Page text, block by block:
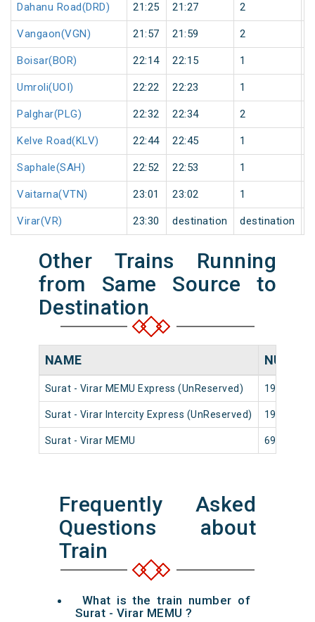
Dahanu Road(DRD) 21:25 21:27 2
Vangaon(VGN) 21:57 21:59 2
Boisar(BOR) 22:14 22:15 1
Umroli(UOI) 22:22 22:23 1
Palghar(PLG) 22:32 22:34 2
Kelve Road(KLV) 22:44 22:45 1
Saphale(SAH) 22:52 22:53 1
Vaitarna(VTN) 23:01 23:02 1
Virar(VR) 23:30 destination destination
Other Trains Running
from Same Source to
Destination
NAME
Surat - Virar MEMU Express (UnReserved) 19102
Surat - Virar Intercity Express (UnReserved) 19002
Surat - Virar MEMU 69142
Frequently Asked
Questions about
Train
What is the train number of
Surat - Virar MEMU ?